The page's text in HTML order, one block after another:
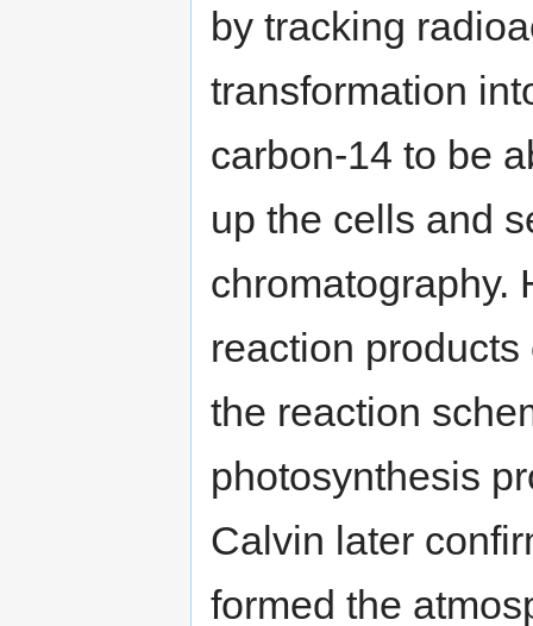
by tracking
transformation
carbon-14 to be
up the cells and
chromatography.
reaction
the reaction
photosynthesis
Calvin later
formed the